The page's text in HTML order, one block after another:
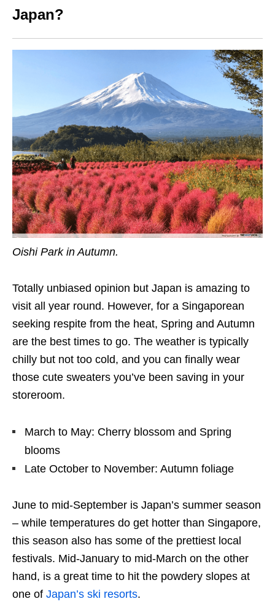
Japan?
Oishi Park in Autumn.
Totally unbiased opinion but Japan is amazing to
visit all year round. However, for a Singaporean
seeking respite from the heat, Spring and Autumn
are the best times to go. The weather is typically
chilly but not too cold, and you can finally wear
those cute sweaters you’ve been saving in your
storeroom.
March to May: Cherry blossom and Spring
blooms
Late October to November: Autumn foliage
June to mid-September is Japan’s summer season
– while temperatures do get hotter than Singapore,
this season also has some of the prettiest local
festivals. Mid-January to mid-March on the other
hand, is a great time to hit the powdery slopes at
one of Japan’s ski resorts.